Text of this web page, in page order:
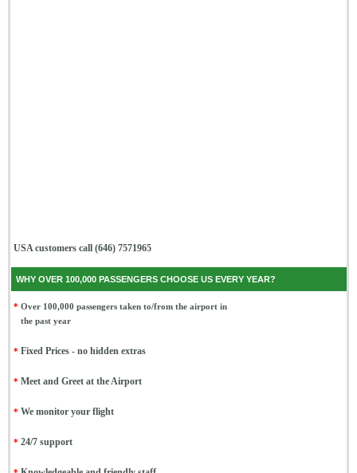
USA customers call (646) 7571965
WHY OVER 100,000 PASSENGERS CHOOSE US EVERY YEAR?
* Over 100,000 passengers taken to/from the airport in
the past year
* Fixed Prices - no hidden extras
* Meet and Greet at the Airport
* We monitor your flight
* 24/7 support